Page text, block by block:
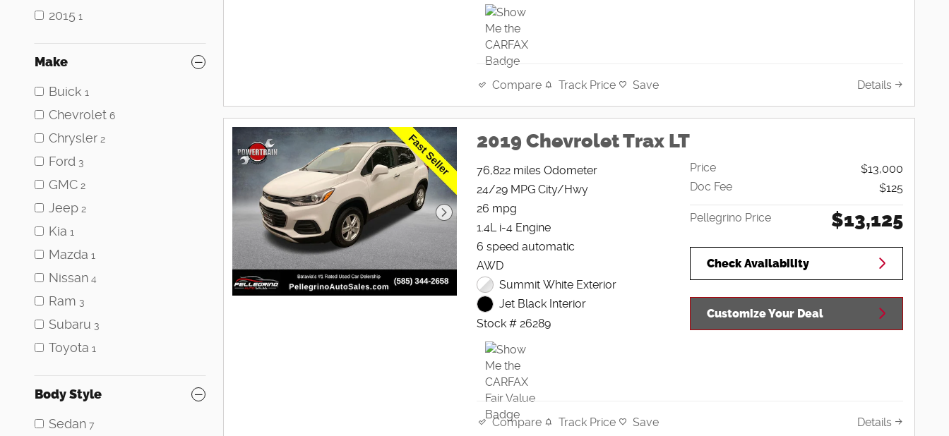
2015 1
Make
Buick 1
Chevrolet 6
Chrysler 2
Ford 3
GMC 2
Jeep 2
Kia 1
Mazda 1
Nissan 4
Ram 3
Subaru 3
Toyota 1
Body Style
Sedan 7
Compare Track Price Save Details
2019 Chevrolet Trax LT
76,822 miles Odometer
24/29 MPG City/Hwy
26 mpg
1.4L i-4 Engine
6 speed automatic
AWD
Summit White Exterior
Jet Black Interior
Stock # 26289
Price
$13,000
Doc Fee
$125
Pellegrino Price $13,125
Check Availability
Customize Your Deal
Compare Track Price Save Details